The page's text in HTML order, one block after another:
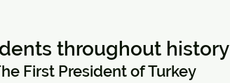
throughout history
First President of Turkey